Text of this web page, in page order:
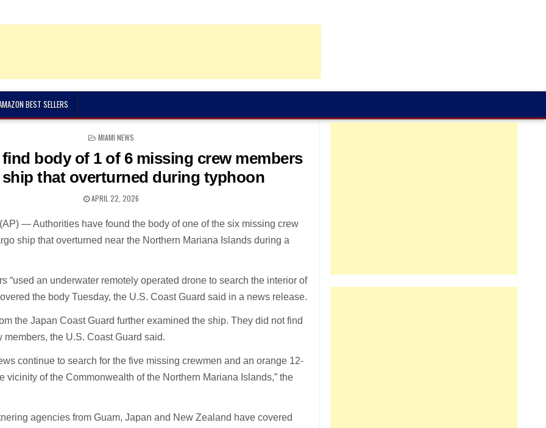
BEST SELLERS
POSTED
MIAMI NEWS
body of 1 of 6 missing crew members
that overturned during typhoon
APRIL 22, 2026
— Authorities have found the body of one of the six missing crew
ship that overturned near the Northern Mariana Islands during a
“used an underwater remotely operated drone to search the interior of
the body Tuesday, the U.S. Coast Guard said in a news release.
the Japan Coast Guard further examined the ship. They did not find
members, the U.S. Coast Guard said.
continue to search for the five missing crewmen and an orange 12-
vicinity of the Commonwealth of the Northern Mariana Islands,” the
agencies from Guam, Japan and New Zealand have covered